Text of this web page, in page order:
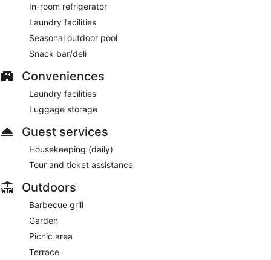
In-room refrigerator
Laundry facilities
Seasonal outdoor pool
Snack bar/deli
Conveniences
Laundry facilities
Luggage storage
Guest services
Housekeeping (daily)
Tour and ticket assistance
Outdoors
Barbecue grill
Garden
Picnic area
Terrace